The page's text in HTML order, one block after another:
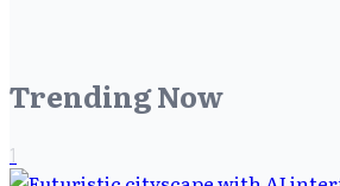
Trending Now
1